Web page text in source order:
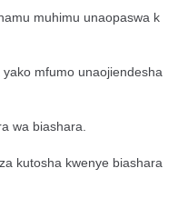
muhimu unaopaswa k
mfumo unaojiendesha
wa biashara.
kutosha kwenye biashara